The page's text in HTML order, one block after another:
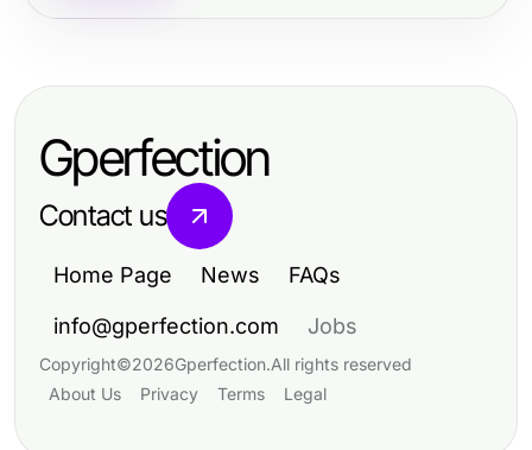
Gperfection
Contact us
Home Page News FAQs
info@gperfection.com Jobs
Copyright©2026Gperfection.All rights reserved
About Us
Privacy Terms Legal